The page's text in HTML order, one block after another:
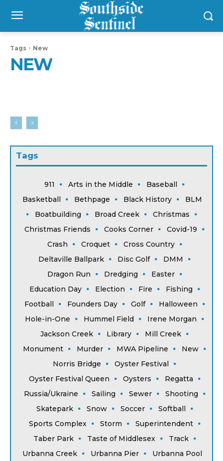
Tags New
NEW
Tags
911 Arts in the Middle
Baseball
Basketball
Bethpage Black History
BLM
Boatbuilding
Broad Creek
Christmas
Christmas Friends
Cooks Corner
Covid-19
Crash
Croquet
Cross Country
Deltaville Ballpark
Disc Golf
DMM
Dragon Run
Dredging
Easter
Education Day
Election Fire
Fishing
Football
Founders Day Golf
Halloween
Hole-in-One
Hummel Field
Irene Morgan
Jackson Creek
Library
Mill Creek
Monument
Murder MWA Pipeline
New
Norris Bridge
Oyster Festival
Oyster Festival Queen
Oysters
Regatta
Russia/Ukraine
Sailing Sewer
Shooting
Skatepark
Snow Soccer
Softball
Sports Complex
Storm
Superintendent
Taber Park
Taste of Middlesex
Track
Urbanna Creek
Urbanna Pier
Urbanna Pool